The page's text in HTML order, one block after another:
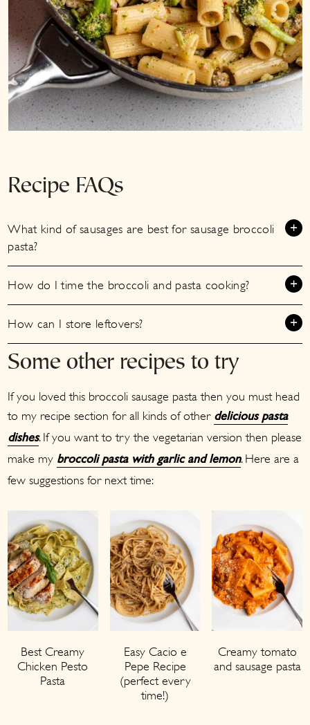
Recipe FAQs
What kind of sausages are best for sausage broccoli
pasta?
How do I time the broccoli and pasta cooking?
How can I store leftovers?
Some other recipes to try
If you loved this broccoli sausage pasta then you must head
to my recipe section for all kinds of other delicious pasta
dishes. If you want to try the vegetarian version then please
make my broccoli pasta with garlic and lemon. Here are a
few suggestions for next time:
Best Creamy
Chicken Pesto
Pasta
Easy Cacio e
Pepe Recipe
(perfect every
time!)
Creamy tomato
and sausage pasta